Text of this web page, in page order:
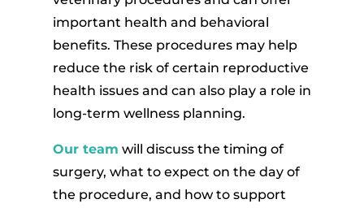
important health and behavioral
benefits. These procedures may help
reduce the risk of certain reproductive
health issues and can also play a role in
long-term wellness planning.
Our team will discuss the timing of
surgery, what to expect on the day of
the procedure, and how to support